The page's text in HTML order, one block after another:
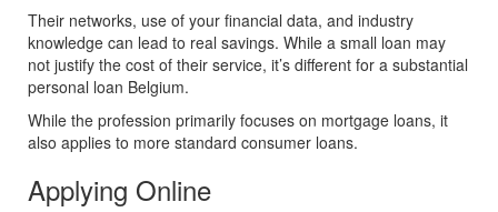
Their networks, use of your financial data, and industry
knowledge can lead to real savings. While a small loan may
not justify the cost of their service, it’s different for a substantial
personal loan Belgium.
While the profession primarily focuses on mortgage loans, it
also applies to more standard consumer loans.
Applying Online